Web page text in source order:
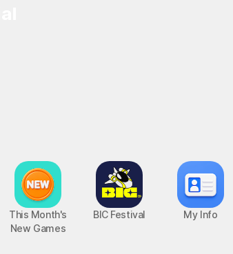
This Month's
New Games
BIC Festival My Info